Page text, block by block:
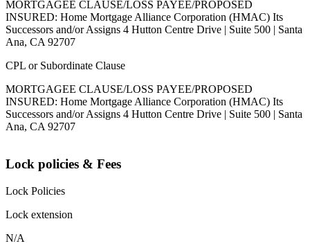
MORTGAGEE CLAUSE/LOSS PAYEE/PROPOSED
INSURED: Home Mortgage Alliance Corporation (HMAC) Its
Successors and/or Assigns 4 Hutton Centre Drive | Suite 500 | Santa
Ana, CA 92707
CPL or Subordinate Clause
MORTGAGEE CLAUSE/LOSS PAYEE/PROPOSED
INSURED: Home Mortgage Alliance Corporation (HMAC) Its
Successors and/or Assigns 4 Hutton Centre Drive | Suite 500 | Santa
Ana, CA 92707
Lock policies & Fees
Lock Policies
Lock extension
N/A